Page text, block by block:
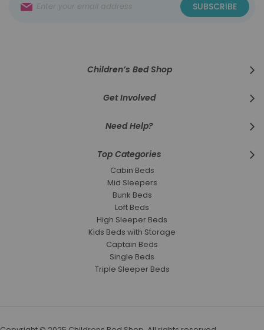
Up
SUBSCRIBE
Children’s Bed Shop
Get Involved
Need Help?
Top Categories
Cabin Beds
Mid Sleepers
Bunk Beds
Loft Beds
High Sleeper Beds
Kids Beds with Storage
Captain Beds
Single Beds
Triple Sleeper Beds